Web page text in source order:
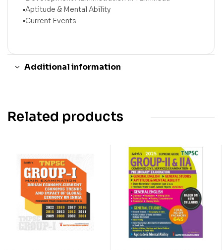
•Aptitude & Mental Ability
•Current Events
Additional information
Related products